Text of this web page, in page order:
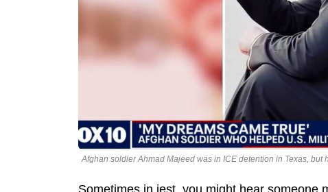
Afghan soldier Ahmad Majeed was in ICE detention in Texas,